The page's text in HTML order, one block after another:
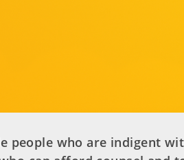
people who are indigent